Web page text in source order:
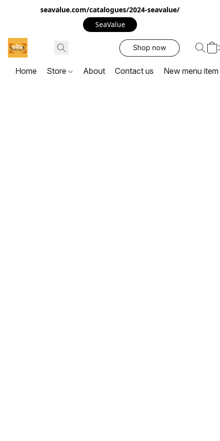
seavalue.com/catalogues/2024-seavalue/
SeaValue
Shop now
Home Store About Contact us New menu item